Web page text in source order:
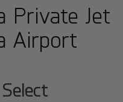
Private Jet
Airport